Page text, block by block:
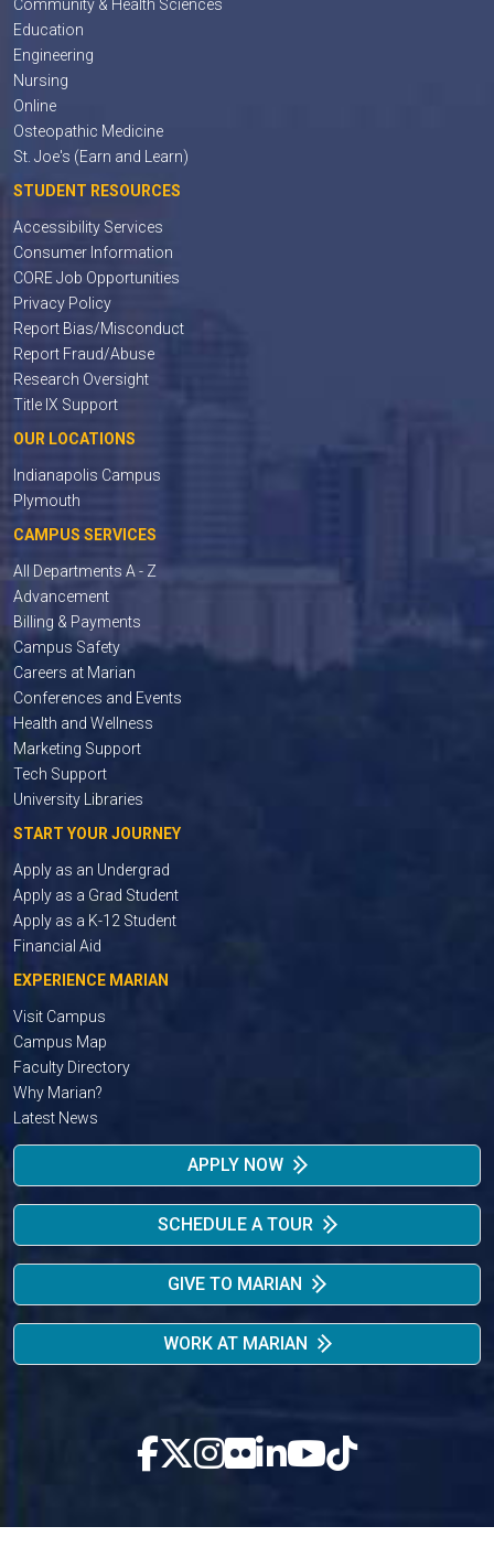
Community & Health Sciences
Education
Engineering
Nursing
Online
Osteopathic Medicine
St. Joe's (Earn and Learn)
STUDENT RESOURCES
Accessibility Services
Consumer Information
CORE Job Opportunities
Privacy Policy
Report Bias/Misconduct
Report Fraud/Abuse
Research Oversight
Title IX Support
OUR LOCATIONS
Indianapolis Campus
Plymouth
CAMPUS SERVICES
All Departments A - Z
Advancement
Billing & Payments
Campus Safety
Careers at Marian
Conferences and Events
Health and Wellness
Marketing Support
Tech Support
University Libraries
START YOUR JOURNEY
Apply as an Undergrad
Apply as a Grad Student
Apply as a K-12 Student
Financial Aid
EXPERIENCE MARIAN
Visit Campus
Campus Map
Faculty Directory
Why Marian?
Latest News
APPLY NOW
SCHEDULE A TOUR
GIVE TO MARIAN
WORK AT MARIAN